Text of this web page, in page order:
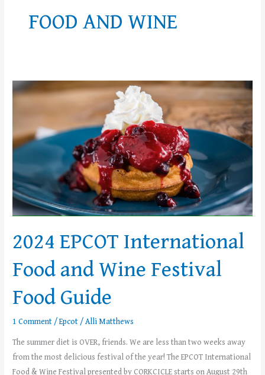
FOOD AND WINE
2024 EPCOT International
Food and Wine Festival
Food Guide
1 Comment /Epcot /Alli Matthews
The summer diet is OVER, friends. We are less than two weeks away
from the most delicious festival of the year! The EPCOT International
Food & Wine Festival presented by CORKCICLE starts on August 29th
2024
International
Food
and
Festival
Food
Guide